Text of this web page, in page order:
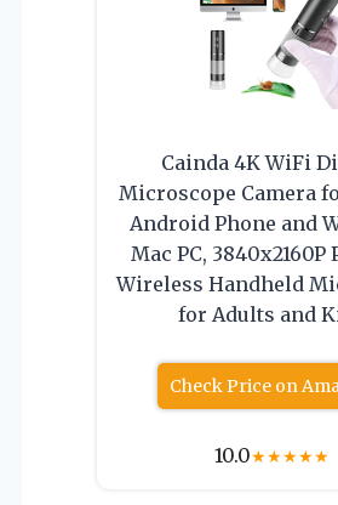
Cainda 4K WiFi
Microscope Camera
Android Phone and
Mac PC, 3840x2160P
Wireless Handheld
for Adults and
Check Price on
10.0★★★★★